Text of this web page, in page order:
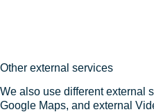
Other external services
We also use different external
Google Maps, and external